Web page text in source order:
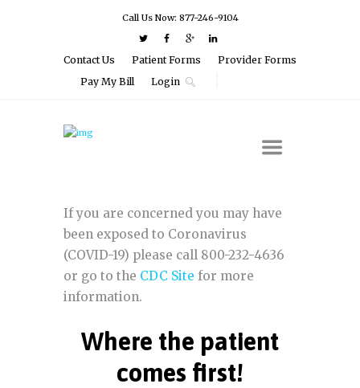
Call Us Now: 877-246-9104
Contact Us Patient Forms
Provider Forms
Pay My Bill
Login
If you are concerned you may have
been exposed to Coronavirus
(COVID-19) please call 800-232-4636
or go to the CDC Site for more
information.
Where the patient
comes first!